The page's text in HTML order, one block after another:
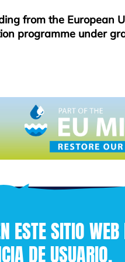
ESTE SITIO
DE USUARIO.
from the European
programme under